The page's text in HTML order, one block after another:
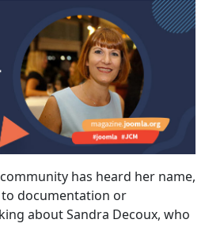
has heard her name,
documentation or
about Sandra Decoux, who